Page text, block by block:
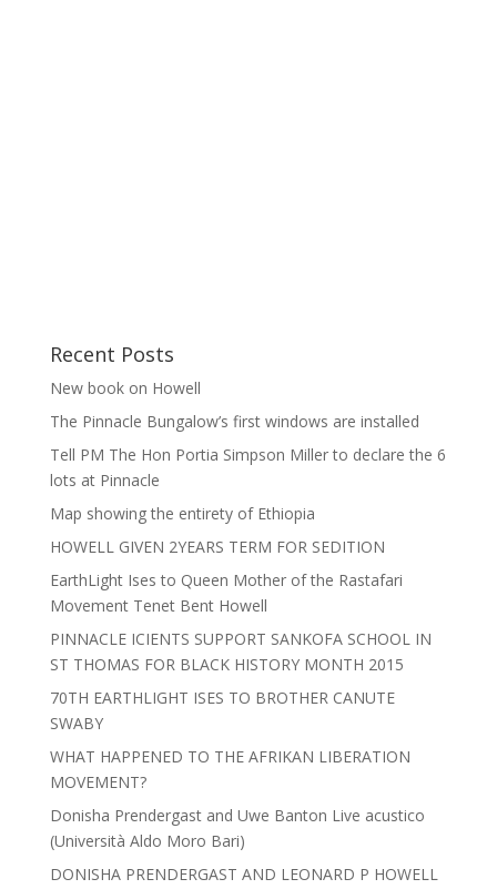
Recent Posts
New book on Howell
The Pinnacle Bungalow’s first windows are installed
Tell PM The Hon Portia Simpson Miller to declare the 6
lots at Pinnacle
Map showing the entirety of Ethiopia
HOWELL GIVEN 2YEARS TERM FOR SEDITION
EarthLight Ises to Queen Mother of the Rastafari
Movement Tenet Bent Howell
PINNACLE ICIENTS SUPPORT SANKOFA SCHOOL IN
ST THOMAS FOR BLACK HISTORY MONTH 2015
70TH EARTHLIGHT ISES TO BROTHER CANUTE
SWABY
WHAT HAPPENED TO THE AFRIKAN LIBERATION
MOVEMENT?
Donisha Prendergast and Uwe Banton Live acustico
(Università Aldo Moro Bari)
DONISHA PRENDERGAST AND LEONARD P HOWELL